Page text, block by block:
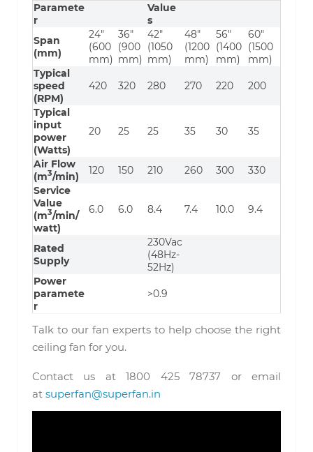
Paramete
r
Value
s
Span
(mm)
24″
(600
mm)
36″
(900
mm)
42″
(1050
mm)
48″
(1200
mm)
56″
(1400
mm)
60″
(1500
mm)
Typical
speed
(RPM)
420 320 280 270 220 200
Typical
input
power
(Watts)
20 25 25 35 30 35
Air Flow
(m3/min) 120 150 210 260 300
330
Service
Value
(m3/min/
watt)
6.0 6.0 8.4 7.4 10.0 9.4
Rated
Supply
230Vac
(48Hz-
52Hz)
Power
paramete
r
>0.9
Talk to our fan experts to help choose the right
ceiling fan for you.
Contact us at 1800 425 78737 or email
at superfan@superfan.in